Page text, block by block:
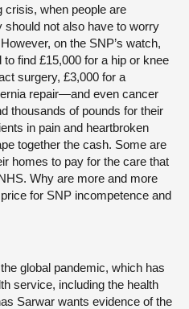
crisis, when people are
should not also have to worry
on the SNP’s watch,
find £15,000 for a hip or knee
surgery, £3,000 for a
repair—and even cancer
thousands of pounds for their
in pain and heartbroken
together the cash. Some are
homes to pay for the care that
Why are more and more
for SNP incompetence and
global pandemic, which has
service, including the health
Sarwar wants evidence of the